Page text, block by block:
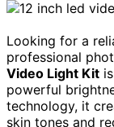
Looking for a
professional
Video Light Kit
powerful
technology, it
skin tones and